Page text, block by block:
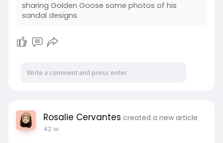
sharing Golden Goose some photos of his
sandal designs
Rosalie Cervantes created a new article
42 w